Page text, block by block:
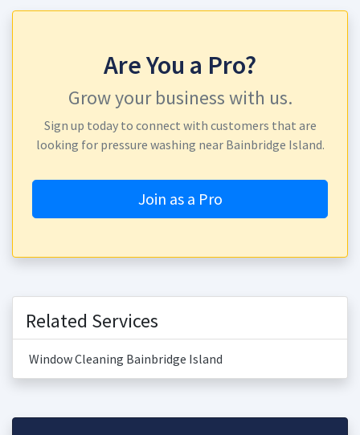
Are You a Pro?
Grow your business with us.
Sign up today to connect with customers that are
looking for pressure washing near Bainbridge Island.
Join as a Pro
Related Services
Window Cleaning Bainbridge Island